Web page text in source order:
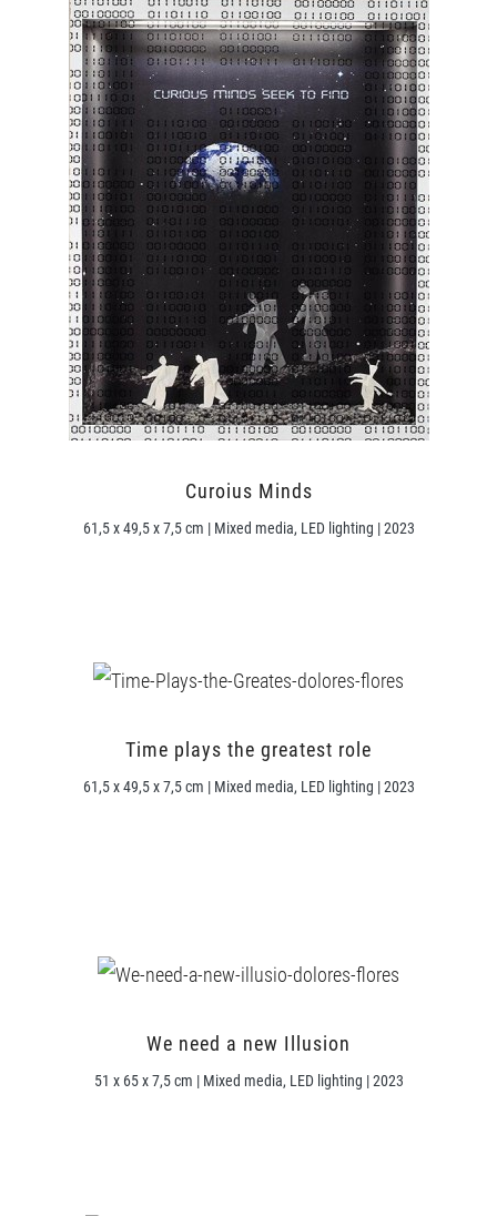
Curoius Minds
61,5 x 49,5 x 7,5 cm | Mixed media, LED lighting | 2023
Time plays the greatest role
61,5 x 49,5 x 7,5 cm | Mixed media, LED lighting | 2023
We need a new Illusion
51 x 65 x 7,5 cm | Mixed media, LED lighting | 2023